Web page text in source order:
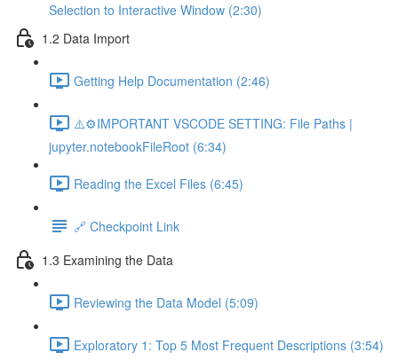
Selection to Interactive Window (2:30)
1.2 Data Import
Getting Help Documentation (2:46)
⚠️⚙️IMPORTANT VSCODE SETTING: File Paths |
jupyter.notebookFileRoot (6:34)
Reading the Excel Files (6:45)
🔗 Checkpoint Link
1.3 Examining the Data
Reviewing the Data Model (5:09)
Exploratory 1: Top 5 Most Frequent Descriptions (3:54)